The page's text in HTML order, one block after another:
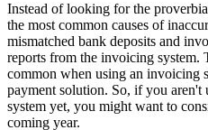
Instead of looking for the
the most common causes of
mismatched bank deposits and
reports from the invoicing system.
common when using an invoicing
payment solution. So, if you aren't
system yet, you might want to
coming year.